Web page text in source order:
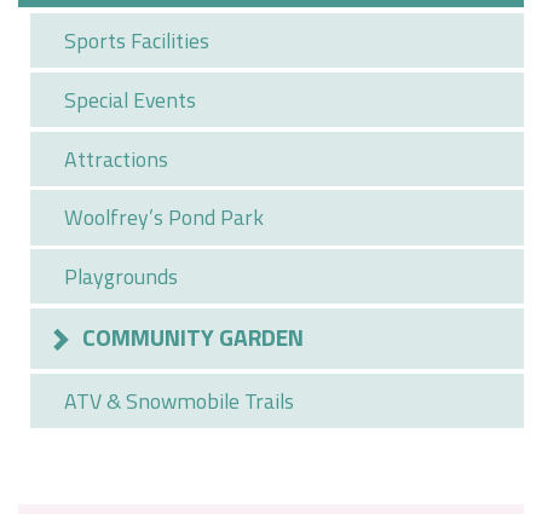
Sports Facilities
Special Events
Attractions
Woolfrey’s Pond Park
Playgrounds
COMMUNITY GARDEN
ATV & Snowmobile Trails